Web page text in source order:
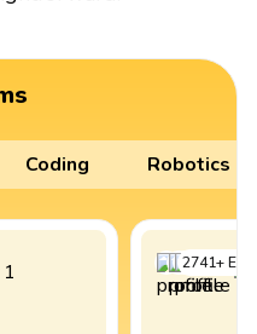
Coding Robotics
2741+